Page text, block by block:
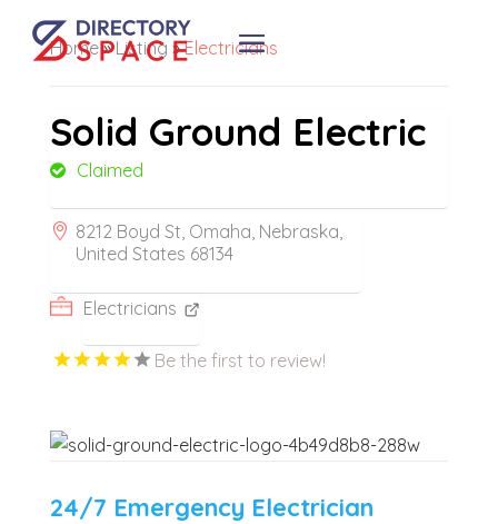
Home»Listing »Electricians
Solid Ground Electric
Claimed
8212 Boyd St, Omaha, Nebraska,
United States 68134
Electricians
Be the first to review!
24/7 Emergency Electrician